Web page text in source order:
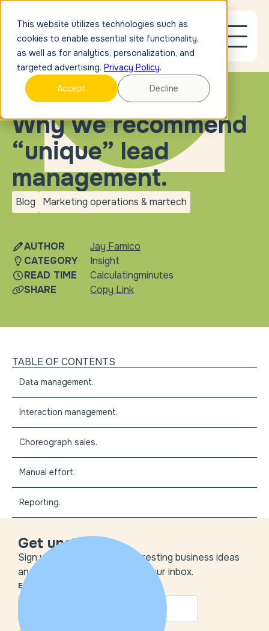
This website utilizes technologies such as
cookies to enable essential site functionality,
as well as for analytics, personalization, and
targeted advertising. Privacy Policy.
Accept
Decline
Why we recommend
“unique” lead
management.
Blog
blog
Marketing operations & martech
Marketing operations &
AUTHOR
CATEGORY
READ TIME
SHARE
Jay Famico
Insight
Calculatingminutes
Copy Link
TABLE OF CONTENTS
Data management.
Interaction management.
Choreograph sales.
Manual effort.
Reporting.
Get unstuck
Sign up to get the most interesting business ideas
and our insights delivered to your inbox.
EMAIL